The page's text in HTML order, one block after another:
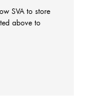
SVA to store
above to